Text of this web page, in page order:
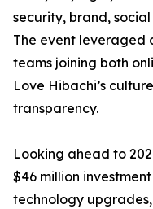
security, brand,
The event leveraged
teams joining both
Love Hibachi’s
transparency.
Looking ahead to
$46 million
technology